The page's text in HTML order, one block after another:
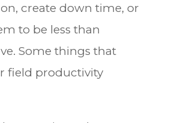
create down time, or
to be less than
Some things that
field productivity